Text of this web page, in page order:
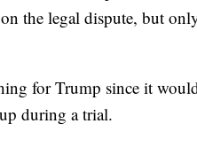
the legal dispute, but
for Trump since it
during a trial.